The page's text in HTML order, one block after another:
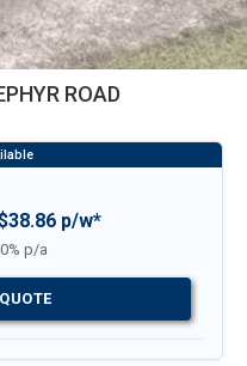
ROAD
p/w*
p/a